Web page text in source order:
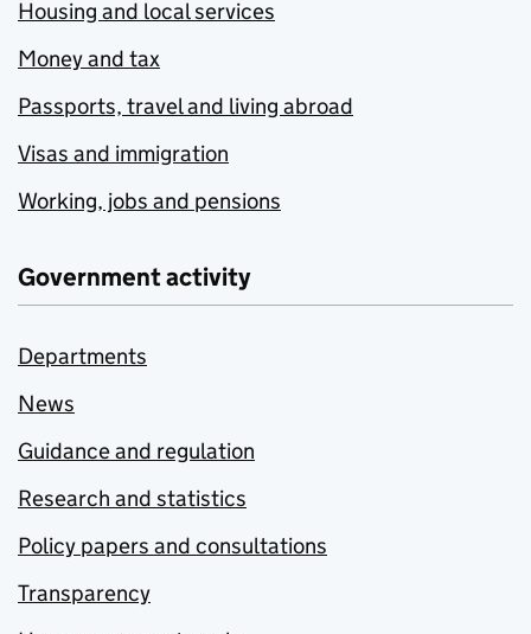
Housing and local services
Money and tax
Passports, travel and living abroad
Visas and immigration
Working, jobs and pensions
Government activity
Departments
News
Guidance and regulation
Research and statistics
Policy papers and consultations
Transparency